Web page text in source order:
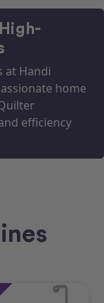
at Handi
home
efficiency